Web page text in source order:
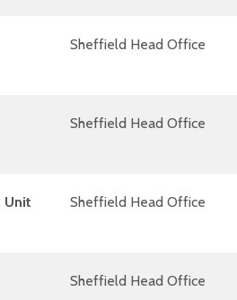
Sheffield Head Office
Sheffield Head Office
Unit Sheffield Head Office
Sheffield Head Office